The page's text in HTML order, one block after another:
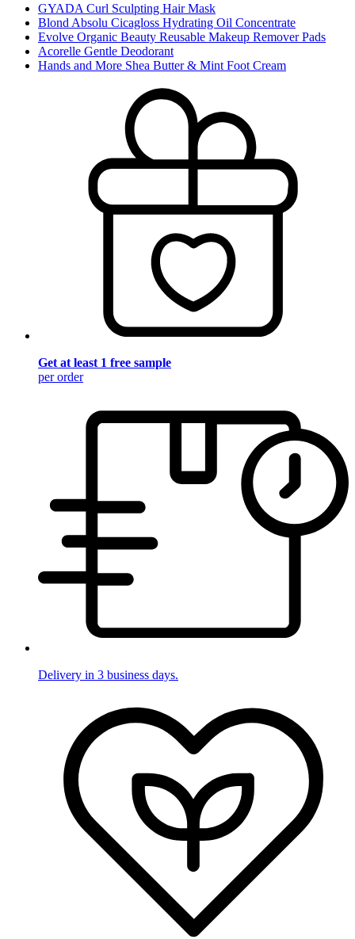
GYADA Curl Sculpting Hair Mask
Blond Absolu Cicagloss Hydrating Oil Concentrate
Evolve Organic Beauty Reusable Makeup Remover Pads
Acorelle Gentle Deodorant
Hands and More Shea Butter & Mint Foot Cream
Get at least 1 free sample
per order
Delivery in 3 business days.